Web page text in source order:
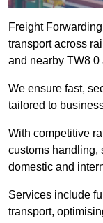
Freight
transport across
and nearby TW8 0
We ensure fast,
tailored to
With competitive
customs handling,
domestic and
Services include
transport,